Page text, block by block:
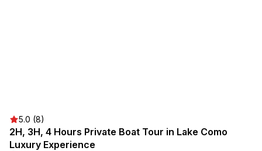
5.0 (8)
2H, 3H, 4 Hours Private Boat Tour in Lake Como
Luxury Experience